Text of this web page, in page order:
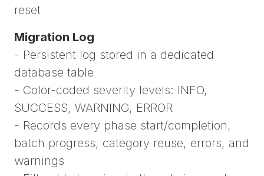
reset
Migration Log
- Persistent log stored in a dedicated
database table
- Color-coded severity levels: INFO,
SUCCESS, WARNING, ERROR
- Records every phase start/completion,
batch progress, category reuse, errors, and
warnings